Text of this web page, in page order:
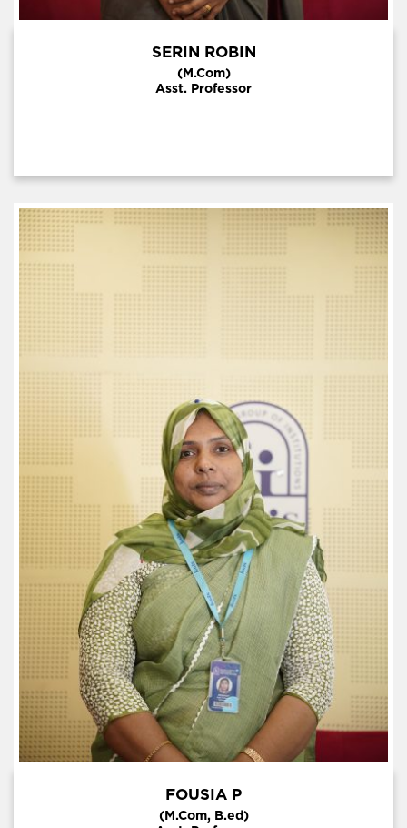
SERIN ROBIN
(M.Com)
Asst. Professor
FOUSIA P
(M.Com, B.ed)